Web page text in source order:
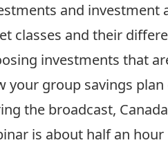
and investment
classes and their
investments that
your group savings
the broadcast,
is about half an hour